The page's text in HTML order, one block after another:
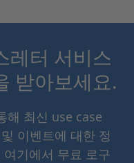
레터 서비스
받아보세요.
해 최신 use case
이벤트에 대한 정
기에서 무료 로구